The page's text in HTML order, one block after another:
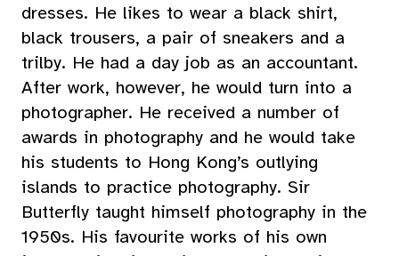
dresses. He likes to wear a black shirt,
black trousers, a pair of sneakers and a
trilby. He had a day job as an accountant.
After work, however, he would turn into a
photographer. He received a number of
awards in photography and he would take
his students to Hong Kong’s outlying
islands to practice photography. Sir
Butterfly taught himself photography in the
1950s. His favourite works of his own